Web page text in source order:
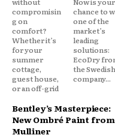
compromisin
g on
comfort?
Whether it’s
for your
summer
cottage,
guest house,
or an off-grid
chance to win
one of the
market’s
leading
solutions:
EcoDry from
the Swedish
company...
Bentley’s Masterpiece:
New Ombré Paint from
Mulliner